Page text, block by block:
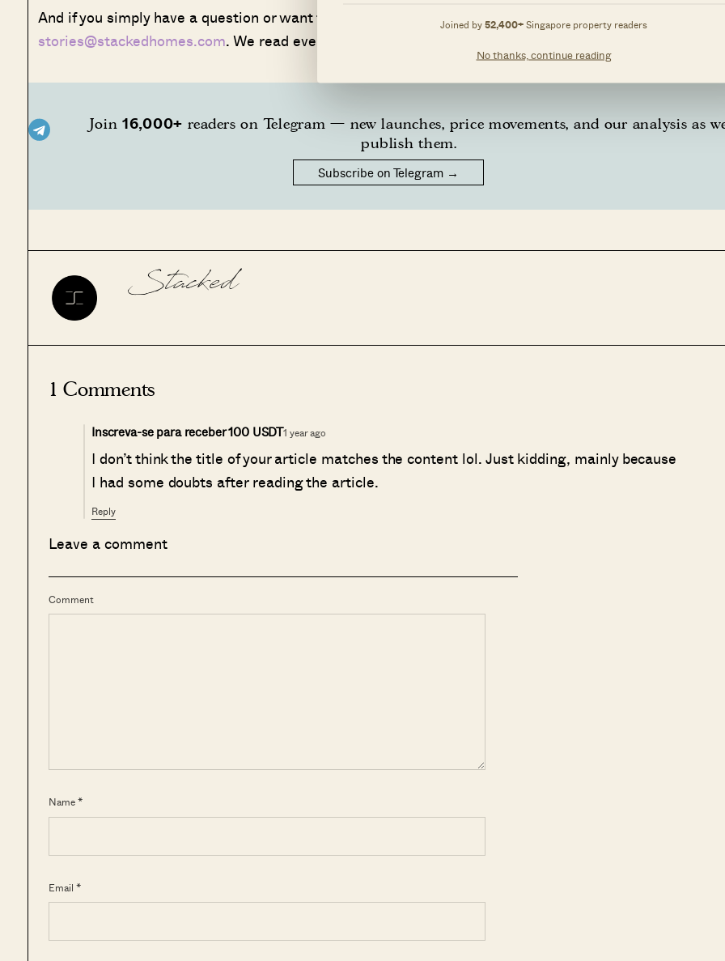
Joined by52,400+Singapore property readers
No thanks, continue reading
And if you simply have a question or want to share a thought, feel free to write to us at
stories@stackedhomes.com. We read every message.
Join 16,000+ readers on Telegram — new launches, price movements, and our analysis as
publish them.
Subscribe on Telegram →
Stacked
1 Comments
Inscreva-se para receber 100 USDT1 year ago
I don’t think the title of your article matches the content lol. Just kidding, mainly because
I had some doubts after reading the article.
Reply
Leave a comment
Comment
Name *
Email *